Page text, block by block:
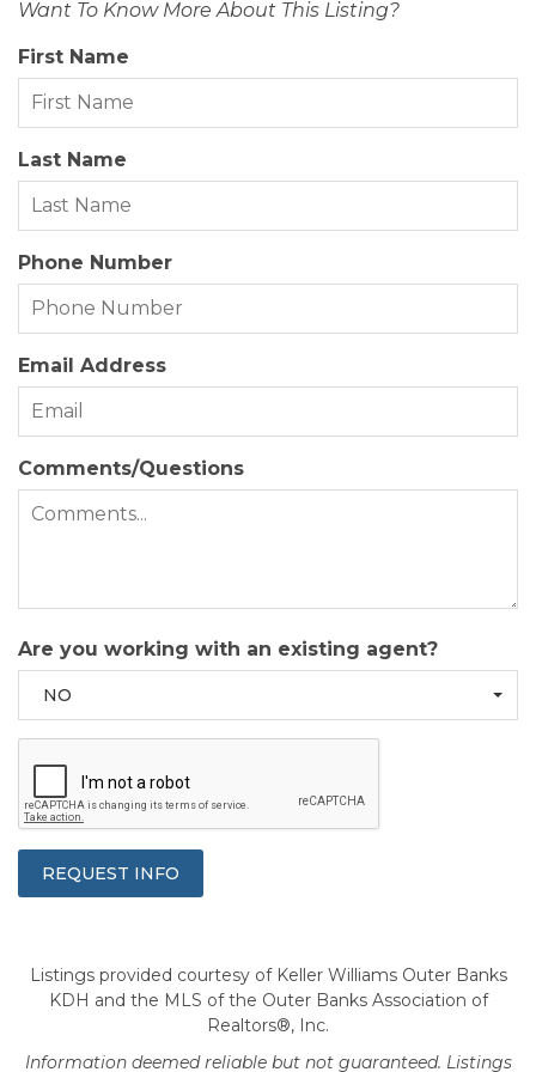
Status Date: 2026-07-06
Property Sub Type:
Year Built:
Zoning: BR-1
Want To Know More About This Listing?
First Name
Last Name
Phone Number
Email Address
Comments/Questions
Are you working with an existing agent?
NO
Listings provided courtesy of Keller Williams Outer Banks
KDH and the MLS of the Outer Banks Association of
Realtors®, Inc.
Information deemed reliable but not guaranteed. Listings